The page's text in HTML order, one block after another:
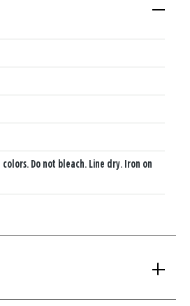
Do not bleach. Line dry. Iron on